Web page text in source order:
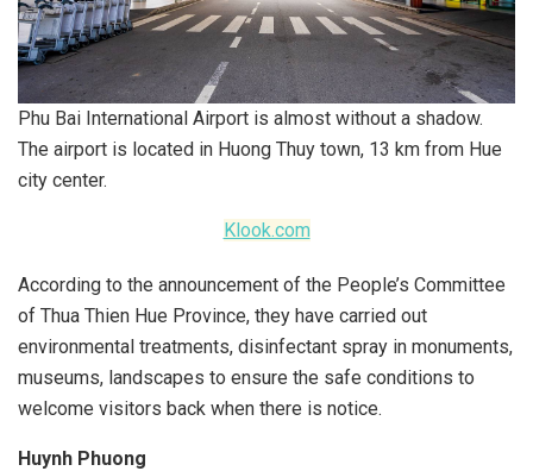
Phu Bai International Airport is almost without a shadow.
The airport is located in Huong Thuy town, 13 km from Hue
city center.
Klook.com
According to the announcement of the People’s Committee
of Thua Thien Hue Province, they have carried out
environmental treatments, disinfectant spray in monuments,
museums, landscapes to ensure the safe conditions to
welcome visitors back when there is notice.
Huynh Phuong